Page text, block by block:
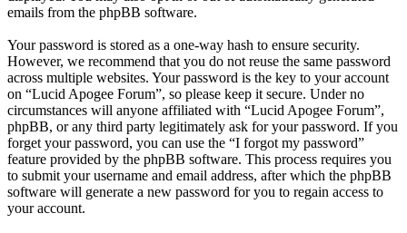
emails from the phpBB software.
Your password is stored as a one-way hash to ensure security.
However, we recommend that you do not reuse the same password
across multiple websites. Your password is the key to your account
on “Lucid Apogee Forum”, so please keep it secure. Under no
circumstances will anyone affiliated with “Lucid Apogee Forum”,
phpBB, or any third party legitimately ask for your password. If you
forget your password, you can use the “I forgot my password”
feature provided by the phpBB software. This process requires you
to submit your username and email address, after which the phpBB
software will generate a new password for you to regain access to
your account.